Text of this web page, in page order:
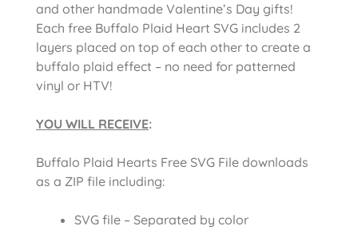
and other handmade Valentine’s Day gifts!
Each free Buffalo Plaid Heart SVG includes 2
layers placed on top of each other to create a
buffalo plaid effect – no need for patterned
vinyl or HTV!
YOU WILL RECEIVE:
Buffalo Plaid Hearts Free SVG File downloads
as a ZIP file including:
SVG file – Separated by color